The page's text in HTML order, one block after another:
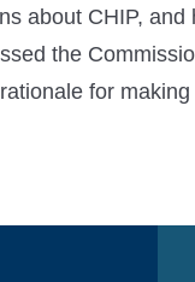
about CHIP,
the
for